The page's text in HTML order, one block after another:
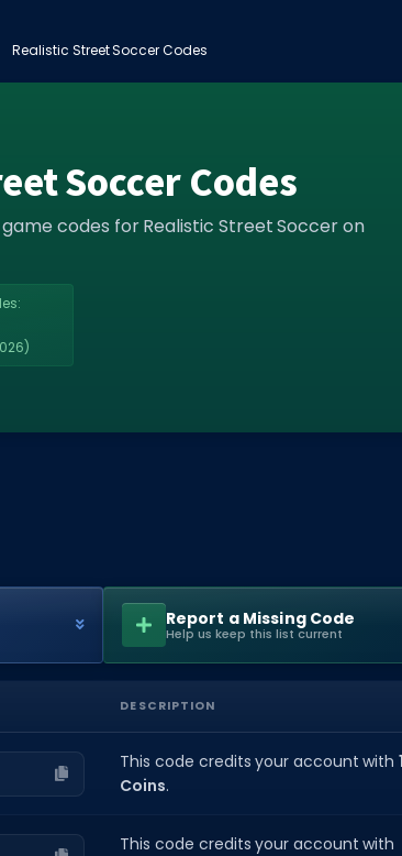
Realistic Street Soccer Codes
Soccer Codes
codes for Realistic Street Soccer on
Report a Missing Code
Help us keep this list current
DESCRIPTION
This code credits your account with
Coins.
This code credits your account with